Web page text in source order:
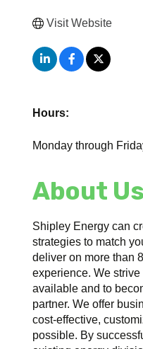
Visit Website
Hours:
Monday through
About Us
Shipley Energy can
strategies to match
deliver on more than
experience. We
available and to
partner. We offer
cost-effective,
possible. By